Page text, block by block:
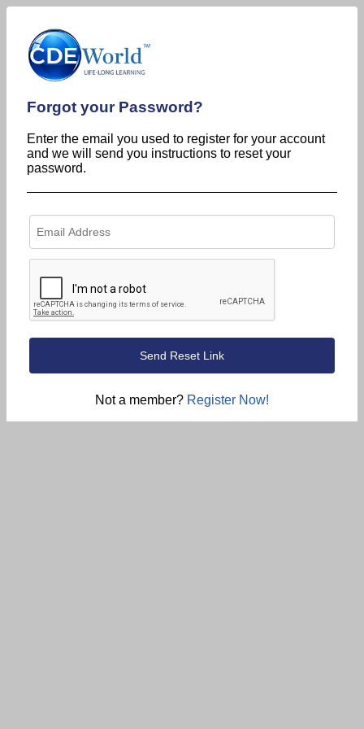
Forgot your Password?
Enter the email you used to register for your account
and we will send you instructions to reset your
password.
Not a member? Register Now!